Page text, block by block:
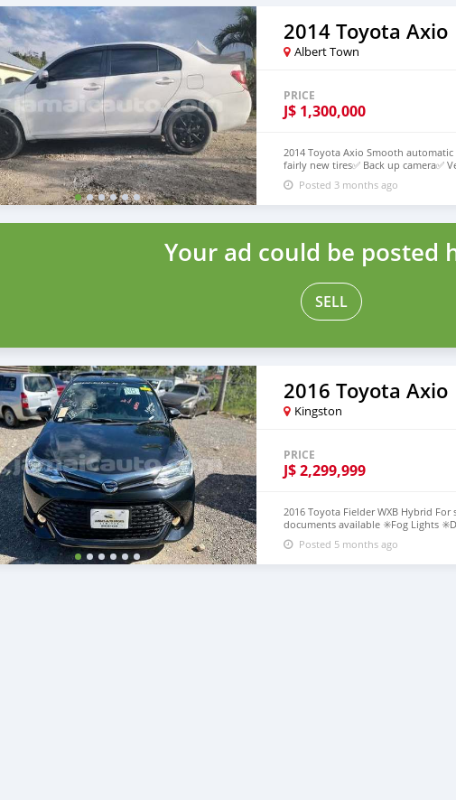
2014 Toyota Axio
Albert Town
PRICE
J$ 1,300,000
2014 Toyota Axio Smooth automatic
fairly new tires✅ Back up camera✅
class✅ Great value for price✅ title
works car drive like new✅️
for your money💯 Call or WhatsApp
Posted 3 months ago
Your ad could be posted
SELL
2016 Toyota Axio
Kingston
PRICE
J$2,299,999
2016 Toyota Fielder WXB Hybrid
documents available ✳️Fog Lights
control ✳️Push to start ✳️Lane assist
what’s app 8768054299
Posted 5 months ago